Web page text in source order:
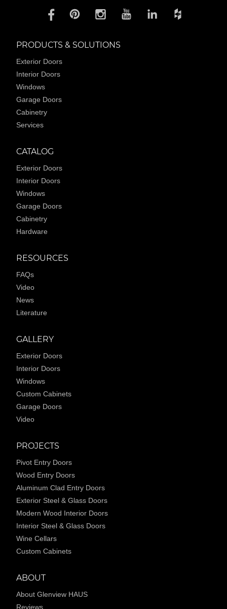
PRODUCTS & SOLUTIONS
Exterior Doors
Interior Doors
Windows
Garage Doors
Cabinetry
Services
CATALOG
Exterior Doors
Interior Doors
Windows
Garage Doors
Cabinetry
Hardware
RESOURCES
FAQs
Video
News
Literature
GALLERY
Exterior Doors
Interior Doors
Windows
Custom Cabinets
Garage Doors
Video
PROJECTS
Pivot Entry Doors
Wood Entry Doors
Aluminum Clad Entry Doors
Exterior Steel & Glass Doors
Modern Wood Interior Doors
Interior Steel & Glass Doors
Wine Cellars
Custom Cabinets
ABOUT
About Glenview HAUS
Reviews